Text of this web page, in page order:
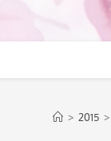
> 2015 >